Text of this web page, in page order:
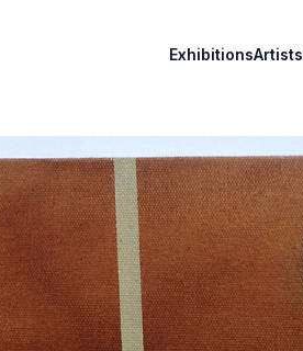
ExhibitionsArtists